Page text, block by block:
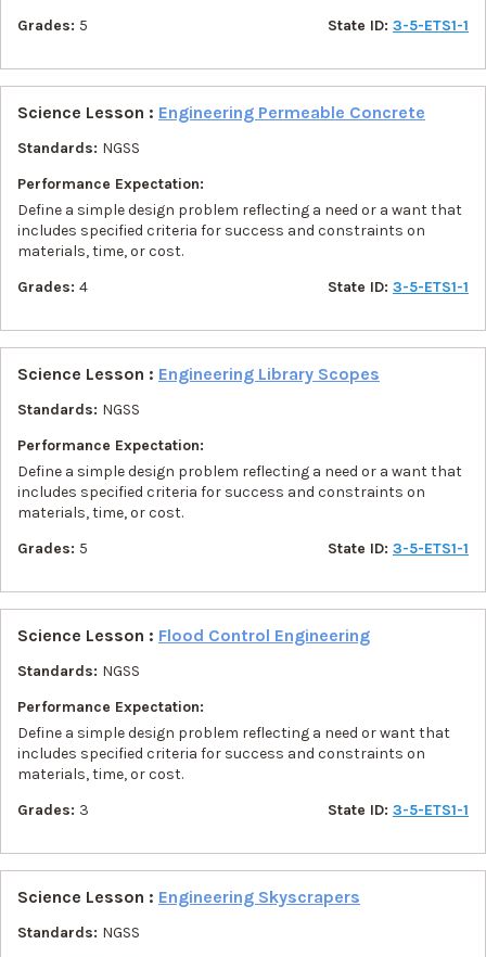
Grades: 5 State ID: 3-5-ETS1-1
Science Lesson : Engineering Permeable Concrete
Standards: NGSS
Performance Expectation:
Define a simple design problem reflecting a need or a want that
includes specified criteria for success and constraints on
materials, time, or cost.
Grades: 4 State ID: 3-5-ETS1-1
Science Lesson : Engineering Library Scopes
Standards: NGSS
Performance Expectation:
Define a simple design problem reflecting a need or a want that
includes specified criteria for success and constraints on
materials, time, or cost.
Grades: 5 State ID: 3-5-ETS1-1
Science Lesson : Flood Control Engineering
Standards: NGSS
Performance Expectation:
Define a simple design problem reflecting a need or want that
includes specified criteria for success and constraints on
materials, time, or cost.
Grades: 3 State ID: 3-5-ETS1-1
Science Lesson : Engineering Skyscrapers
Standards: NGSS